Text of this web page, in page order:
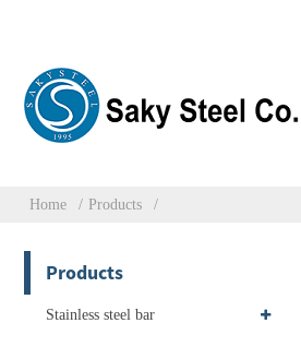
Home Products
Products
Stainless steel bar